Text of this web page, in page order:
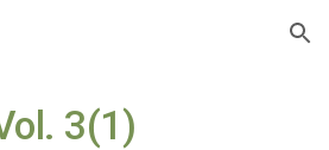
Skip to navigation
3(1)